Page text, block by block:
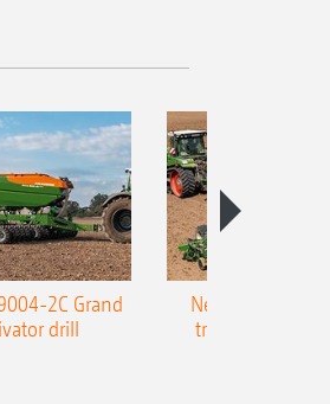
2C Grand
drill
New AMAZONE
trailed precision